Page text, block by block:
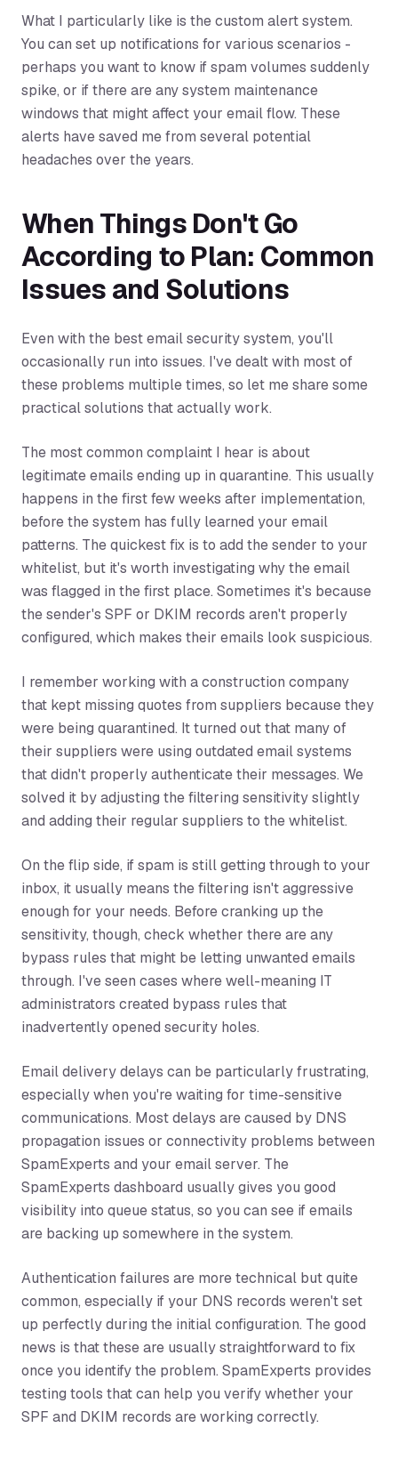
What I particularly like is the custom alert system.
You can set up notifications for various scenarios -
perhaps you want to know if spam volumes suddenly
spike, or if there are any system maintenance
windows that might affect your email flow. These
alerts have saved me from several potential
headaches over the years.
When Things Don't Go
According to Plan: Common
Issues and Solutions
Even with the best email security system, you'll
occasionally run into issues. I've dealt with most of
these problems multiple times, so let me share some
practical solutions that actually work.
The most common complaint I hear is about
legitimate emails ending up in quarantine. This usually
happens in the first few weeks after implementation,
before the system has fully learned your email
patterns. The quickest fix is to add the sender to your
whitelist, but it's worth investigating why the email
was flagged in the first place. Sometimes it's because
the sender's SPF or DKIM records aren't properly
configured, which makes their emails look suspicious.
I remember working with a construction company
that kept missing quotes from suppliers because they
were being quarantined. It turned out that many of
their suppliers were using outdated email systems
that didn't properly authenticate their messages. We
solved it by adjusting the filtering sensitivity slightly
and adding their regular suppliers to the whitelist.
On the flip side, if spam is still getting through to your
inbox, it usually means the filtering isn't aggressive
enough for your needs. Before cranking up the
sensitivity, though, check whether there are any
bypass rules that might be letting unwanted emails
through. I've seen cases where well-meaning IT
administrators created bypass rules that
inadvertently opened security holes.
Email delivery delays can be particularly frustrating,
especially when you're waiting for time-sensitive
communications. Most delays are caused by DNS
propagation issues or connectivity problems between
SpamExperts and your email server. The
SpamExperts dashboard usually gives you good
visibility into queue status, so you can see if emails
are backing up somewhere in the system.
Authentication failures are more technical but quite
common, especially if your DNS records weren't set
up perfectly during the initial configuration. The good
news is that these are usually straightforward to fix
once you identify the problem. SpamExperts provides
testing tools that can help you verify whether your
SPF and DKIM records are working correctly.